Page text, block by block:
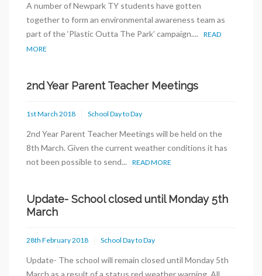
A number of Newpark TY students have gotten
together to form an environmental awareness team as
part of the ‘Plastic Outta The Park’ campaign.... READ
MORE
2nd Year Parent Teacher Meetings
1st March 2018 School Day to Day
2nd Year Parent Teacher Meetings will be held on the
8th March. Given the current weather conditions it has
not been possible to send... READ MORE
Update- School closed until Monday 5th
March
28th February 2018 School Day to Day
Update- The school will remain closed until Monday 5th
March as a result of a status red weather warning. All